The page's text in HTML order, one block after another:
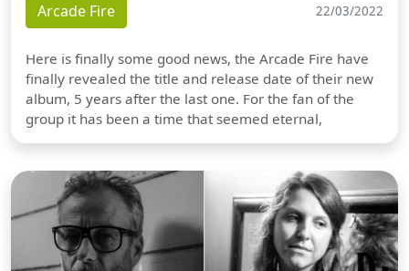
Arcade Fire 22/03/2022
Here is finally some good news, the Arcade Fire have
finally revealed the title and release date of their new
album, 5 years after the last one. For the fan of the
group it has been a time that seemed eternal,